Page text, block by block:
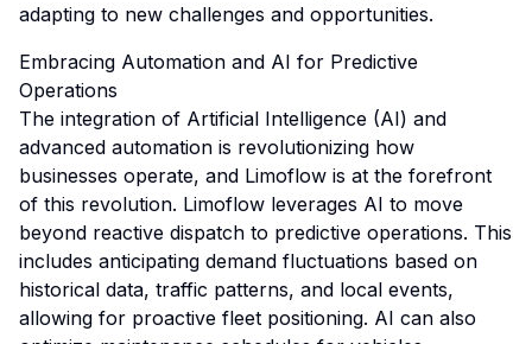
adapting to new challenges and opportunities.
Embracing Automation and AI for Predictive
Operations
The integration of Artificial Intelligence (AI) and
advanced automation is revolutionizing how
businesses operate, and Limoflow is at the forefront
of this revolution. Limoflow leverages AI to move
beyond reactive dispatch to predictive operations. This
includes anticipating demand fluctuations based on
historical data, traffic patterns, and local events,
allowing for proactive fleet positioning. AI can also